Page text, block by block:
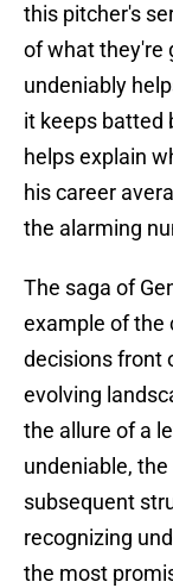
this pitcher's
of what they're
undeniably
it keeps batted
helps explain
his career
the alarming
The saga of
example of the
decisions front
evolving
the allure of a
undeniable,
subsequent
recognizing
the most